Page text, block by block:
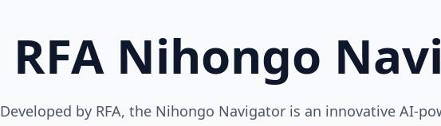
RFA Nihongo
Developed by RFA, the Nihongo Navigator is an innovative AI-